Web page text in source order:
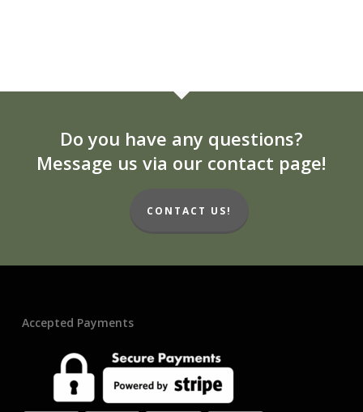
Do you have any questions?
Message us via our contact page!
CONTACT US!
Accepted Payments